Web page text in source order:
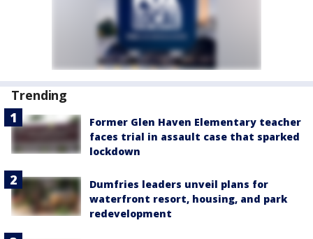
Trending
Former Glen Haven Elementary teacher
faces trial in assault case that sparked
lockdown
Dumfries leaders unveil plans for
waterfront resort, housing, and park
redevelopment